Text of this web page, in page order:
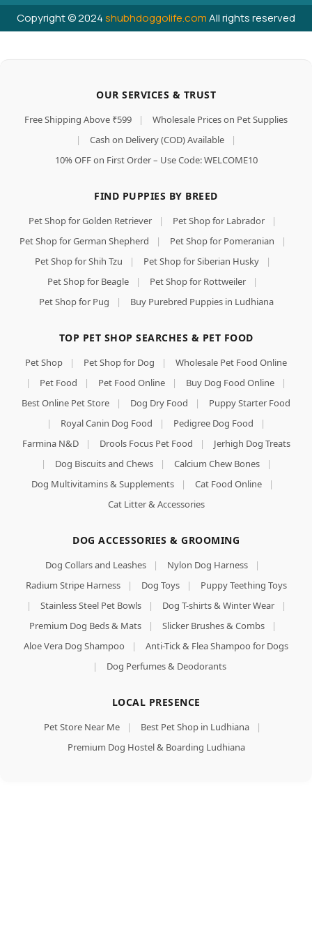
Copyright © 2024shubhdoggolife.comAll rights reserved
OUR SERVICES & TRUST
Free Shipping Above ₹599 |
Wholesale Prices on Pet Supplies
|
Cash on Delivery (COD) Available
|
10% OFF on First Order – Use Code: WELCOME10
FIND PUPPIES BY BREED
Pet Shop for Golden Retriever | Pet Shop for Labrador
|
Pet Shop for German Shepherd
| Pet Shop for Pomeranian
|
Pet Shop for Shih Tzu
| Pet Shop for Siberian Husky
|
Pet Shop for Beagle
| Pet Shop for Rottweiler
|
Pet Shop for Pug
| Buy Purebred Puppies in Ludhiana
TOP PET SHOP SEARCHES & PET FOOD
Pet Shop | Pet Shop for Dog |
Wholesale Pet Food Online
|
Pet Food | Pet Food Online | Buy Dog Food Online
|
Best Online Pet Store
| Dog Dry Food |
Puppy Starter Food
|
Royal Canin Dog Food | Pedigree Dog Food
|
Farmina N&D
| Drools Focus Pet Food |
Jerhigh Dog Treats
|
Dog Biscuits and Chews | Calcium Chew Bones
|
Dog Multivitamins & Supplements
| Cat Food Online
|
Cat Litter & Accessories
DOG ACCESSORIES & GROOMING
Dog Collars and Leashes | Nylon Dog Harness
|
Radium Stripe Harness
| Dog Toys |
Puppy Teething Toys
|
Stainless Steel Pet Bowls | Dog T-shirts & Winter Wear
|
Premium Dog Beds & Mats
| Slicker Brushes & Combs
|
Aloe Vera Dog Shampoo
|
Anti-Tick & Flea Shampoo for Dogs
|
Dog Perfumes & Deodorants
LOCAL PRESENCE
Pet Store Near Me | Best Pet Shop in Ludhiana
|
Premium Dog Hostel & Boarding Ludhiana